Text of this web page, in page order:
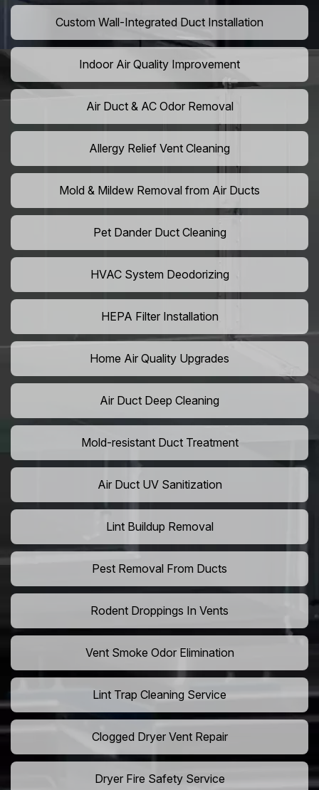
Custom Wall-Integrated Duct Installation
Indoor Air Quality Improvement
Air Duct & AC Odor Removal
Allergy Relief Vent Cleaning
Mold & Mildew Removal from Air Ducts
Pet Dander Duct Cleaning
HVAC System Deodorizing
HEPA Filter Installation
Home Air Quality Upgrades
Air Duct Deep Cleaning
Mold-resistant Duct Treatment
Air Duct UV Sanitization
Lint Buildup Removal
Pest Removal From Ducts
Rodent Droppings In Vents
Vent Smoke Odor Elimination
Lint Trap Cleaning Service
Clogged Dryer Vent Repair
Dryer Fire Safety Service